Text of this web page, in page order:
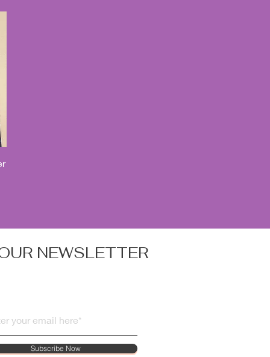
NEWSLETTER
Subscribe Now